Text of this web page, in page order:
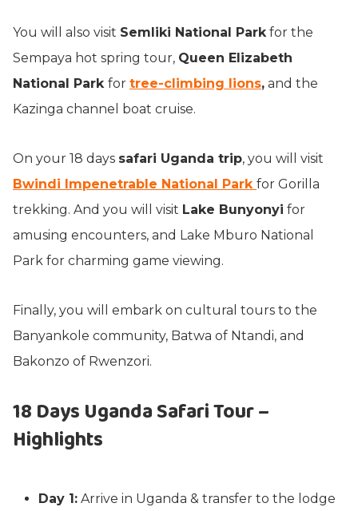
You will also visit Semliki National Parkfor the
Sempaya hot spring tour, Queen Elizabeth
National Park for tree-climbing lions, and the
Kazinga channel boat cruise.
On your 18 days safari Uganda trip, you will visit
Bwindi Impenetrable National Park for Gorilla
trekking. And you will visit Lake Bunyonyi for
amusing encounters, and Lake Mburo National
Park for charming game viewing.
Finally, you will embark on cultural tours to the
Banyankole community, Batwa of Ntandi, and
Bakonzo of Rwenzori.
18 Days Uganda Safari Tour –
Highlights
Day 1: Arrive in Uganda & transfer to the lodge